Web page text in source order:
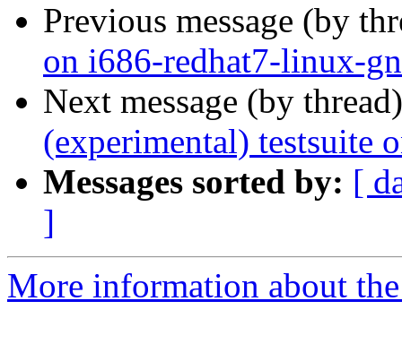
Previous message (by
on i686-redhat7-linux-
Next message (by
(experimental) testsuite
Messages sorted by: [
]
More information about